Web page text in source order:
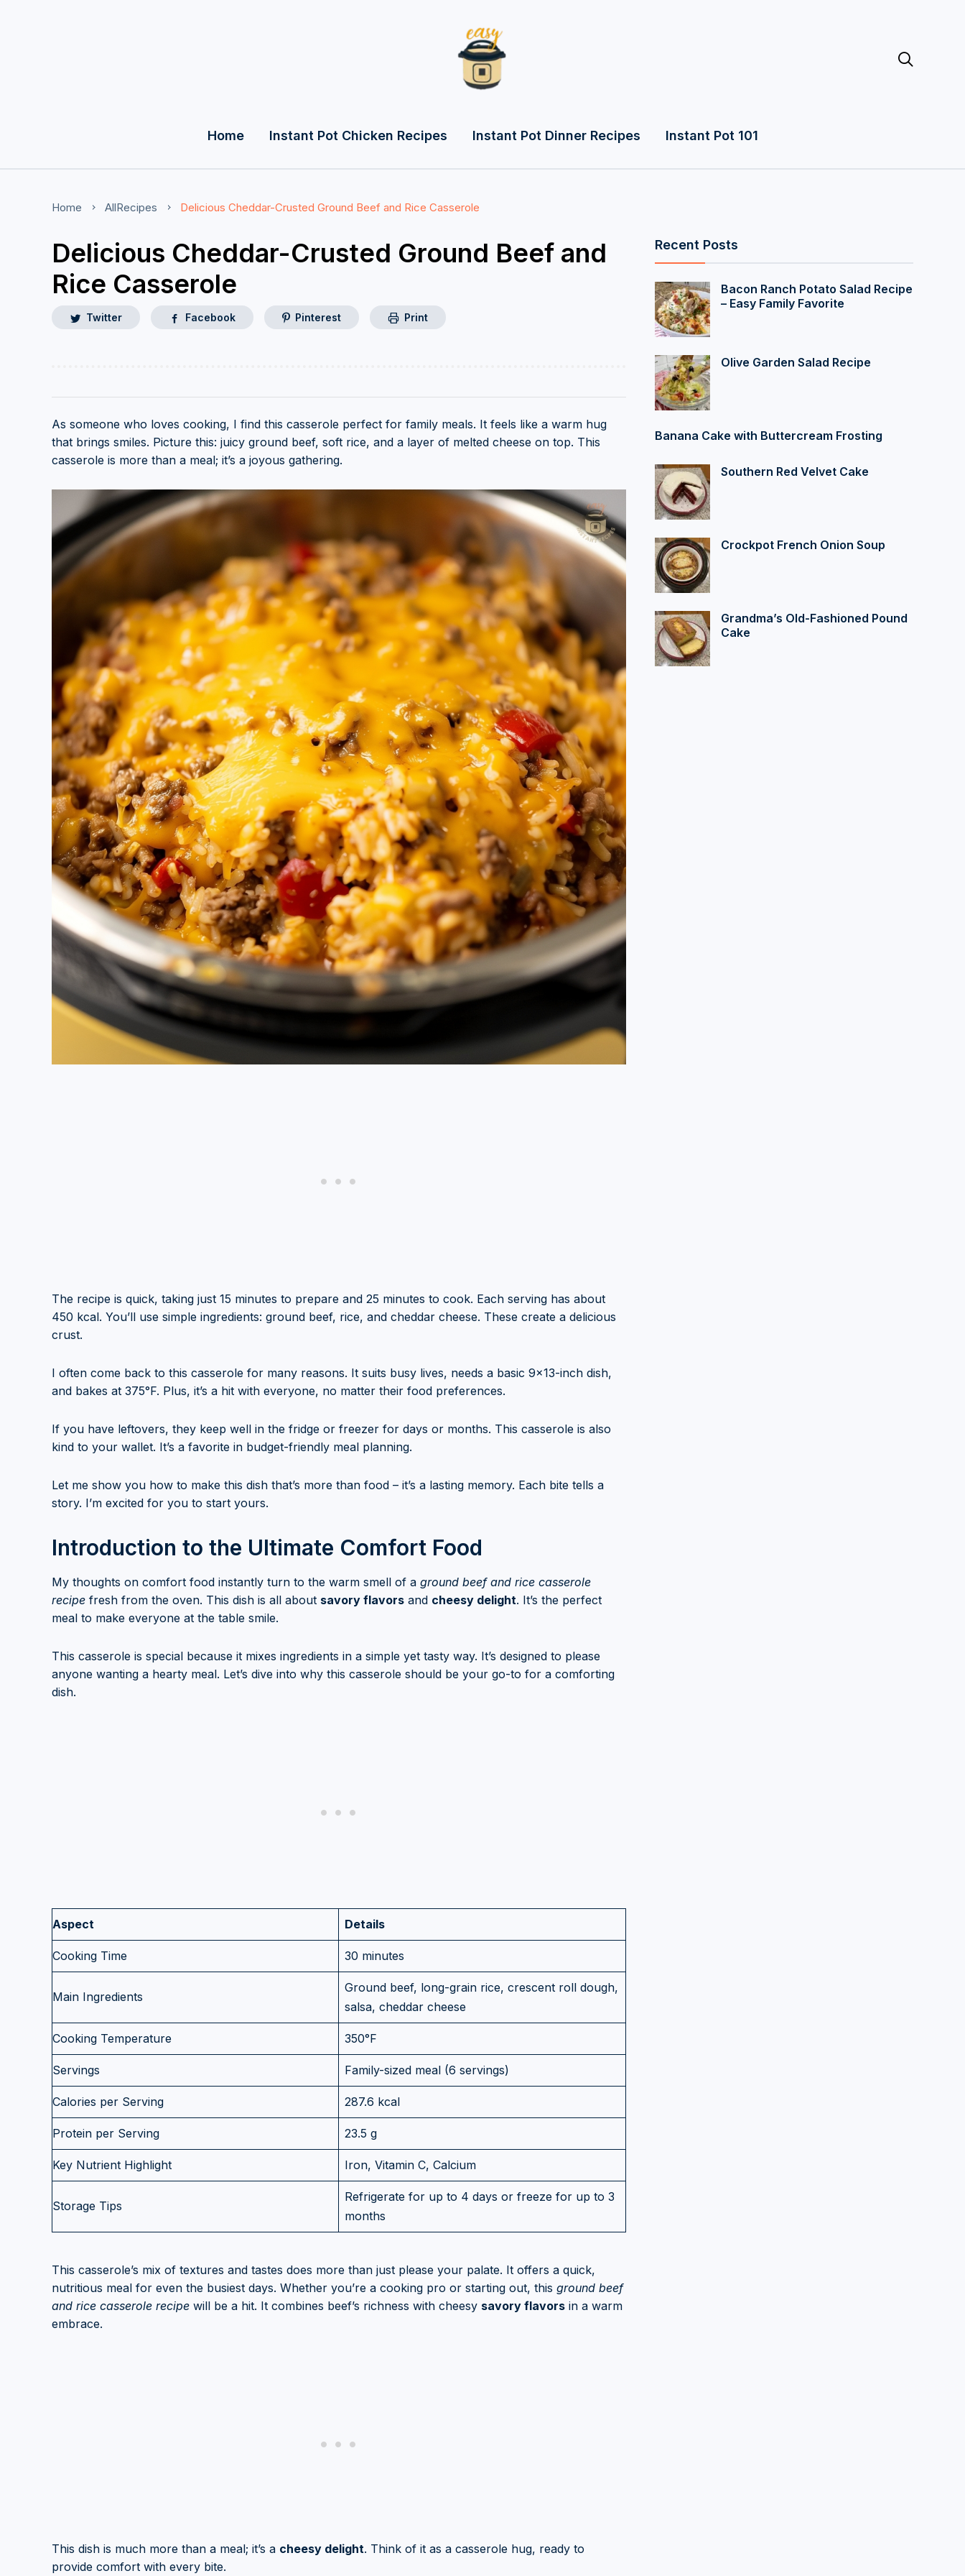

Home Instant Pot Chicken Recipes Instant Pot Dinner Recipes Instant Pot 101
Home AllRecipes Delicious Cheddar-Crusted Ground Beef and Rice Casserole
Delicious Cheddar-Crusted Ground Beef and
Rice Casserole
Twitter Facebook Pinterest Print
As someone who loves cooking, I find this casserole perfect for family meals. It feels like a warm hug
that brings smiles. Picture this: juicy ground beef, soft rice, and a layer of melted cheese on top. This
casserole is more than a meal; it’s a joyous gathering.
The recipe is quick, taking just 15 minutes to prepare and 25 minutes to cook. Each serving has about
450 kcal. You’ll use simple ingredients: ground beef, rice, and cheddar cheese. These create a delicious
crust.
I often come back to this casserole for many reasons. It suits busy lives, needs a basic 9×13-inch dish,
and bakes at 375°F. Plus, it’s a hit with everyone, no matter their food preferences.
If you have leftovers, they keep well in the fridge or freezer for days or months. This casserole is also
kind to your wallet. It’s a favorite in budget-friendly meal planning.
Let me show you how to make this dish that’s more than food – it’s a lasting memory. Each bite tells a
story. I’m excited for you to start yours.
Introduction to the Ultimate Comfort Food
My thoughts on comfort food instantly turn to the warm smell of a ground beef and rice casserole
recipe fresh from the oven. This dish is all about savory flavors and cheesy delight. It’s the perfect
meal to make everyone at the table smile.
This casserole is special because it mixes ingredients in a simple yet tasty way. It’s designed to please
anyone wanting a hearty meal. Let’s dive into why this casserole should be your go-to for a comforting
dish.
Aspect Details
Cooking Time 30 minutes
Main Ingredients
Ground beef, long-grain rice, crescent roll dough,
salsa, cheddar cheese
Cooking Temperature 350°F
Servings Family-sized meal (6 servings)
Calories per Serving 287.6 kcal
Protein per Serving 23.5 g
Key Nutrient Highlight Iron, Vitamin C, Calcium
Storage Tips
Refrigerate for up to 4 days or freeze for up to 3
months
This casserole’s mix of textures and tastes does more than just please your palate. It offers a quick,
nutritious meal for even the busiest days. Whether you’re a cooking pro or starting out, this ground beef
and rice casserole recipe will be a hit. It combines beef’s richness with cheesy savory flavors in a warm
embrace.
This dish is much more than a meal; it’s a cheesy delight. Think of it as a casserole hug, ready to
provide comfort with every bite.
Recent Posts
Bacon Ranch Potato Salad Recipe
– Easy Family Favorite
Olive Garden Salad Recipe
Banana Cake with Buttercream Frosting
Southern Red Velvet Cake
Crockpot French Onion Soup
Grandma’s Old-Fashioned Pound
Cake